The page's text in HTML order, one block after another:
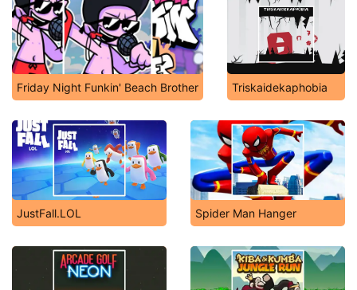
Friday Night Funkin' Beach Brother Triskaidekaphobia
JustFall.LOL Spider Man Hanger